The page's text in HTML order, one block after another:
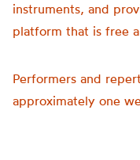
instruments, and
platform that is free
Performers and
approximately one